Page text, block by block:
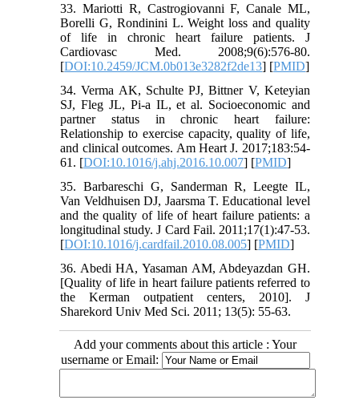
33. Mariotti R, Castrogiovanni F, Canale ML,
Borelli G, Rondinini L. Weight loss and quality
of life in chronic heart failure patients. J
Cardiovasc Med. 2008;9(6):576-80.
[DOI:10.2459/JCM.0b013e3282f2de13] [PMID]
34. Verma AK, Schulte PJ, Bittner V, Keteyian
SJ, Fleg JL, Pi-a IL, et al. Socioeconomic and
partner status in chronic heart failure:
Relationship to exercise capacity, quality of life,
and clinical outcomes. Am Heart J. 2017;183:54-
61. [DOI:10.1016/j.ahj.2016.10.007] [PMID]
35. Barbareschi G, Sanderman R, Leegte IL,
Van Veldhuisen DJ, Jaarsma T. Educational level
and the quality of life of heart failure patients: a
longitudinal study. J Card Fail. 2011;17(1):47-53.
[DOI:10.1016/j.cardfail.2010.08.005] [PMID]
36. Abedi HA, Yasaman AM, Abdeyazdan GH.
[Quality of life in heart failure patients referred to
the Kerman outpatient centers, 2010]. J
Sharekord Univ Med Sci. 2011; 13(5): 55-63.
Add your comments about this article : Your
username or Email: